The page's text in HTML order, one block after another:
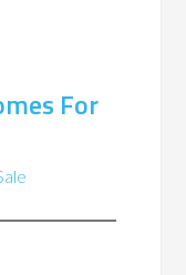
For